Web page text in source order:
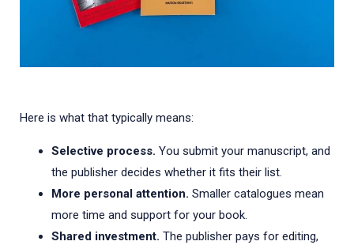
Here is what that typically means:
Selective process. You submit your manuscript, and
the publisher decides whether it fits their list.
More personal attention. Smaller catalogues mean
more time and support for your book.
Shared investment. The publisher pays for editing,